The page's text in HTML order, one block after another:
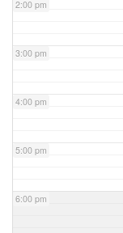
2:00 pm
3:00 pm
4:00 pm
5:00 pm
6:00 pm